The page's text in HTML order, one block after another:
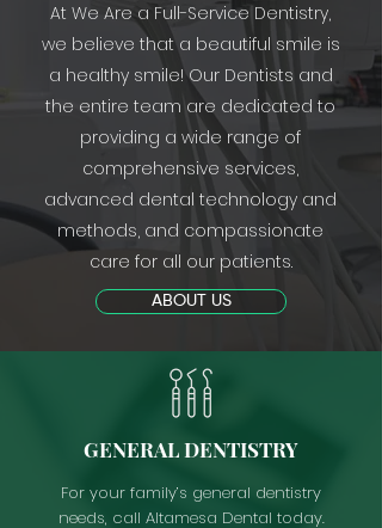
At We Are a Full-Service Dentistry,
we believe that a beautiful smile is
a healthy smile! Our Dentists and
the entire team are dedicated to
providing a wide range of
comprehensive services,
advanced dental technology and
methods, and compassionate
care for all our patients.
ABOUT US
GENERAL DENTISTRY
For your family’s general dentistry
needs, call Altamesa Dental today.